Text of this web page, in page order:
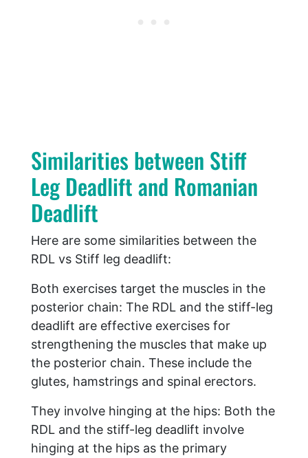
Similarities between Stiff
Leg Deadlift and Romanian
Deadlift
Here are some similarities between the
RDL vs Stiff leg deadlift:
Both exercises target the muscles in the
posterior chain: The RDL and the stiff-leg
deadlift are effective exercises for
strengthening the muscles that make up
the posterior chain. These include the
glutes, hamstrings and spinal erectors.
They involve hinging at the hips: Both the
RDL and the stiff-leg deadlift involve
hinging at the hips as the primary